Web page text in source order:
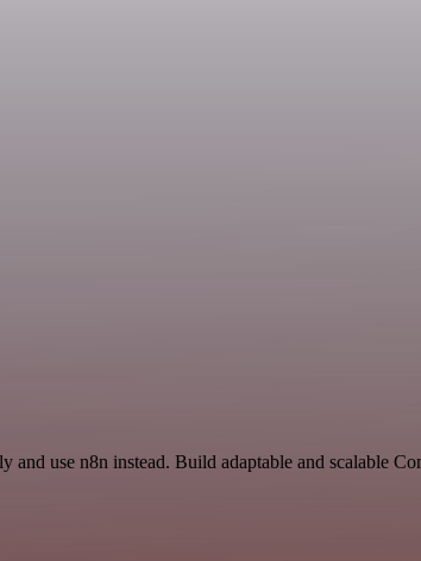
use n8n instead. Build adaptable and scalable